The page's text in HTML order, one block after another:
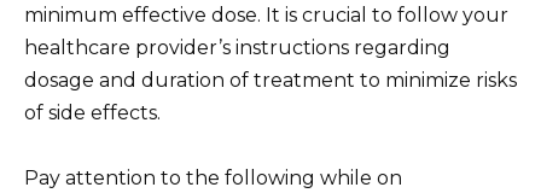
minimum effective dose. It is crucial to follow your
healthcare provider’s instructions regarding
dosage and duration of treatment to minimize risks
of side effects.
Pay attention to the following while on